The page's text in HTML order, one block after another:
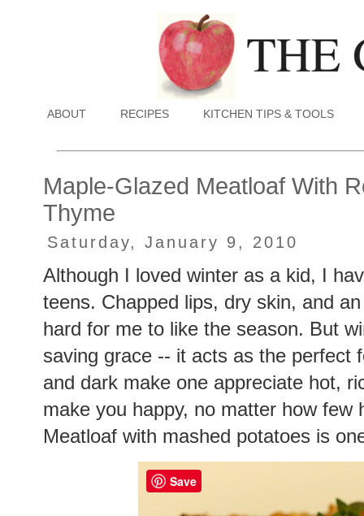
ABOUT RECIPES KITCHEN TIPS & TOOLS
Maple-Glazed Meatloaf With
Thyme
Saturday, January 9, 2010
Although I loved winter as a kid, I
teens. Chapped lips, dry skin, and
hard for me to like the season. But
saving grace -- it acts as the perfect
and dark make one appreciate hot,
make you happy, no matter how
Meatloaf with mashed potatoes is
Save